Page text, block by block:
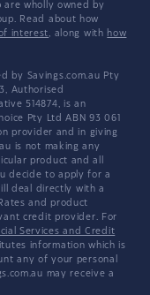
are wholly owned by
Read about how
interest, along with how
by Savings.com.au Pty
Authorised
514874, is an
Pty Ltd ABN 93 061
provider and in giving
is not making any
product and all
decide to apply for a
deal directly with a
and product
credit provider. For
Services and Credit
information which is
any of your personal
may receive a